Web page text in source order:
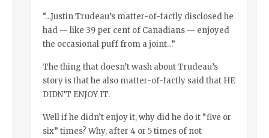
“…Justin Trudeau’s matter-of-factly disclosed he
had — like 39 per cent of Canadians — enjoyed
the occasional puff from a joint…”
The thing that doesn’t wash about Trudeau’s
story is that he also matter-of-factly said that HE
DIDN’T ENJOY IT.
Well if he didn’t enjoy it, why did he do it “five or
six” times? Why, after 4 or 5 times of not